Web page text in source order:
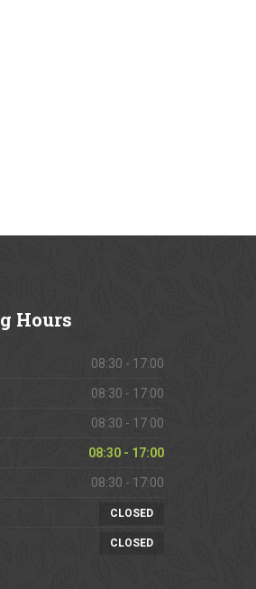
Hours
08:30 - 17:00
08:30 - 17:00
08:30 - 17:00
08:30 - 17:00
08:30 - 17:00
CLOSED
CLOSED